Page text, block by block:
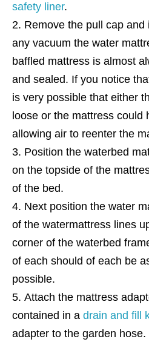
safety liner.
Remove the pull cap
any vacuum the water
baffled mattress is almost
and sealed. If you notice
is very possible that either
loose or the mattress could
allowing air to reenter the
Position the waterbed
on the topside of the
of the bed.
Next position the water
of the watermattress lines
corner of the waterbed
of each should of each be
possible.
Attach the mattress
contained in a drain and fill
adapter to the garden